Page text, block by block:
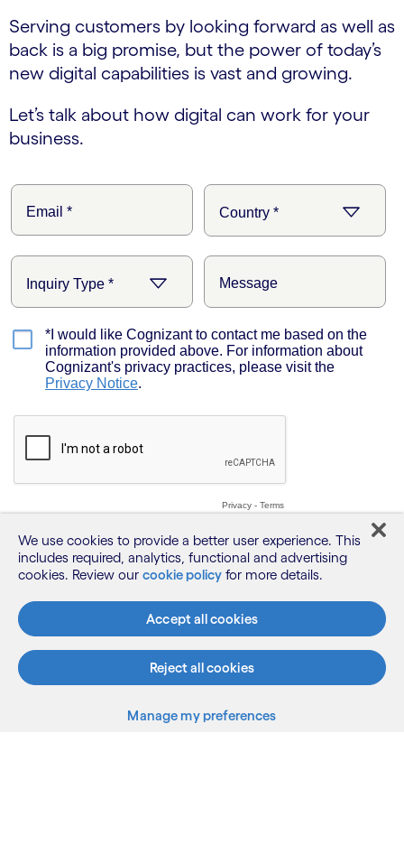
Serving customers by looking forward as well as
back is a big promise, but the power of today’s
new digital capabilities is vast and growing.
Let’s talk about how digital can work for your
business.
We use cookies to provide a better user experience. This
includes required, analytics, functional and advertising
cookies. Review our cookie policy for more details.
Accept all cookies
Reject all cookies
Manage my preferences